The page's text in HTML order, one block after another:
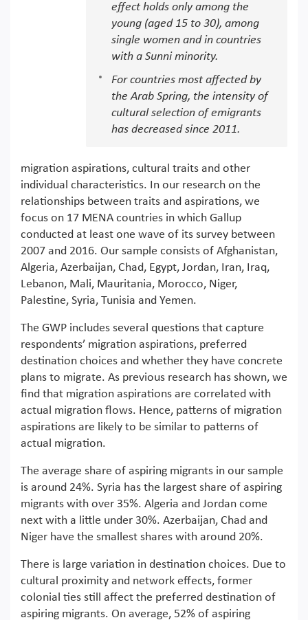
effect holds only among the
young (aged 15 to 30), among
single women and in countries
with a Sunni minority.
For countries most affected by
the Arab Spring, the intensity of
cultural selection of emigrants
has decreased since 2011.
migration aspirations, cultural traits and other
individual characteristics. In our research on the
relationships between traits and aspirations, we
focus on 17 MENA countries in which Gallup
conducted at least one wave of its survey between
2007 and 2016. Our sample consists of Afghanistan,
Algeria, Azerbaijan, Chad, Egypt, Jordan, Iran, Iraq,
Lebanon, Mali, Mauritania, Morocco, Niger,
Palestine, Syria, Tunisia and Yemen.
The GWP includes several questions that capture
respondents’ migration aspirations, preferred
destination choices and whether they have concrete
plans to migrate. As previous research has shown, we
find that migration aspirations are correlated with
actual migration flows. Hence, patterns of migration
aspirations are likely to be similar to patterns of
actual migration.
The average share of aspiring migrants in our sample
is around 24%. Syria has the largest share of aspiring
migrants with over 35%. Algeria and Jordan come
next with a little under 30%. Azerbaijan, Chad and
Niger have the smallest shares with around 20%.
There is large variation in destination choices. Due to
cultural proximity and network effects, former
colonial ties still affect the preferred destination of
aspiring migrants. On average, 52% of aspiring